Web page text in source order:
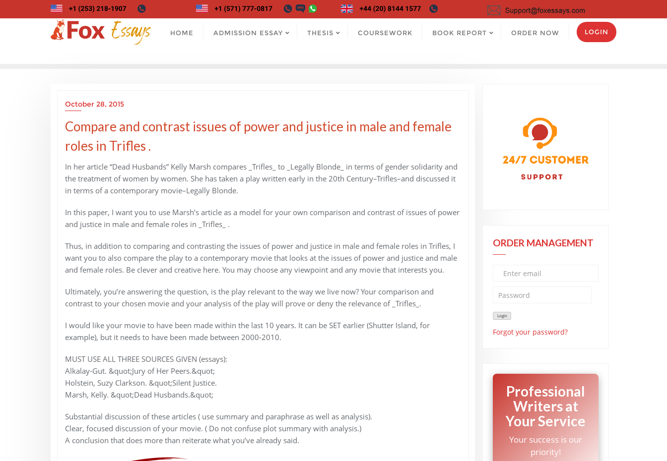
to
HOME ADMISSION ESSAY THESIS COURSEWORK BOOK REPORT ORDER NOW LOGIN
October 28, 2015
Compare and contrast issues of power and justice in male and female
roles in Trifles .
In her article “Dead Husbands” Kelly Marsh compares _Trifles_ to _Legally Blonde_ in terms of gender solidarity and
the treatment of women by women. She has taken a play written early in the 20th Century–Trifles–and discussed it
in terms of a contemporary movie–Legally Blonde.
In this paper, I want you to use Marsh’s article as a model for your own comparison and contrast of issues of power
and justice in male and female roles in _Trifles_ .
Thus, in addition to comparing and contrasting the issues of power and justice in male and female roles in Trifles, I
want you to also compare the play to a contemporary movie that looks at the issues of power and justice and male
and female roles. Be clever and creative here. You may choose any viewpoint and any movie that interests you.
Ultimately, you’re answering the question, is the play relevant to the way we live now? Your comparison and
contrast to your chosen movie and your analysis of the play will prove or deny the relevance of _Trifles_.
I would like your movie to have been made within the last 10 years. It can be SET earlier (Shutter Island, for
example), but it needs to have been made between 2000-2010.
MUST USE ALL THREE SOURCES GIVEN (essays):
Alkalay-Gut. &quot;Jury of Her Peers.&quot;
Holstein, Suzy Clarkson. &quot;Silent Justice.
Marsh, Kelly. &quot;Dead Husbands.&quot;
Substantial discussion of these articles ( use summary and paraphrase as well as analysis).
Clear, focused discussion of your movie. ( Do not confuse plot summary with analysis.)
A conclusion that does more than reiterate what you’ve already said.
ORDER MANAGEMENT
Forgot your password?
Professional
Writers at
Your Service
Your success is our
priority!